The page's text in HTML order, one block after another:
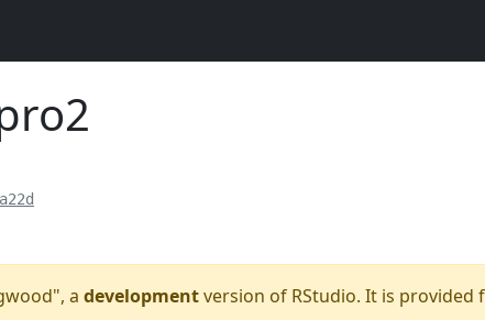
a developmentversion of RStudio. It is